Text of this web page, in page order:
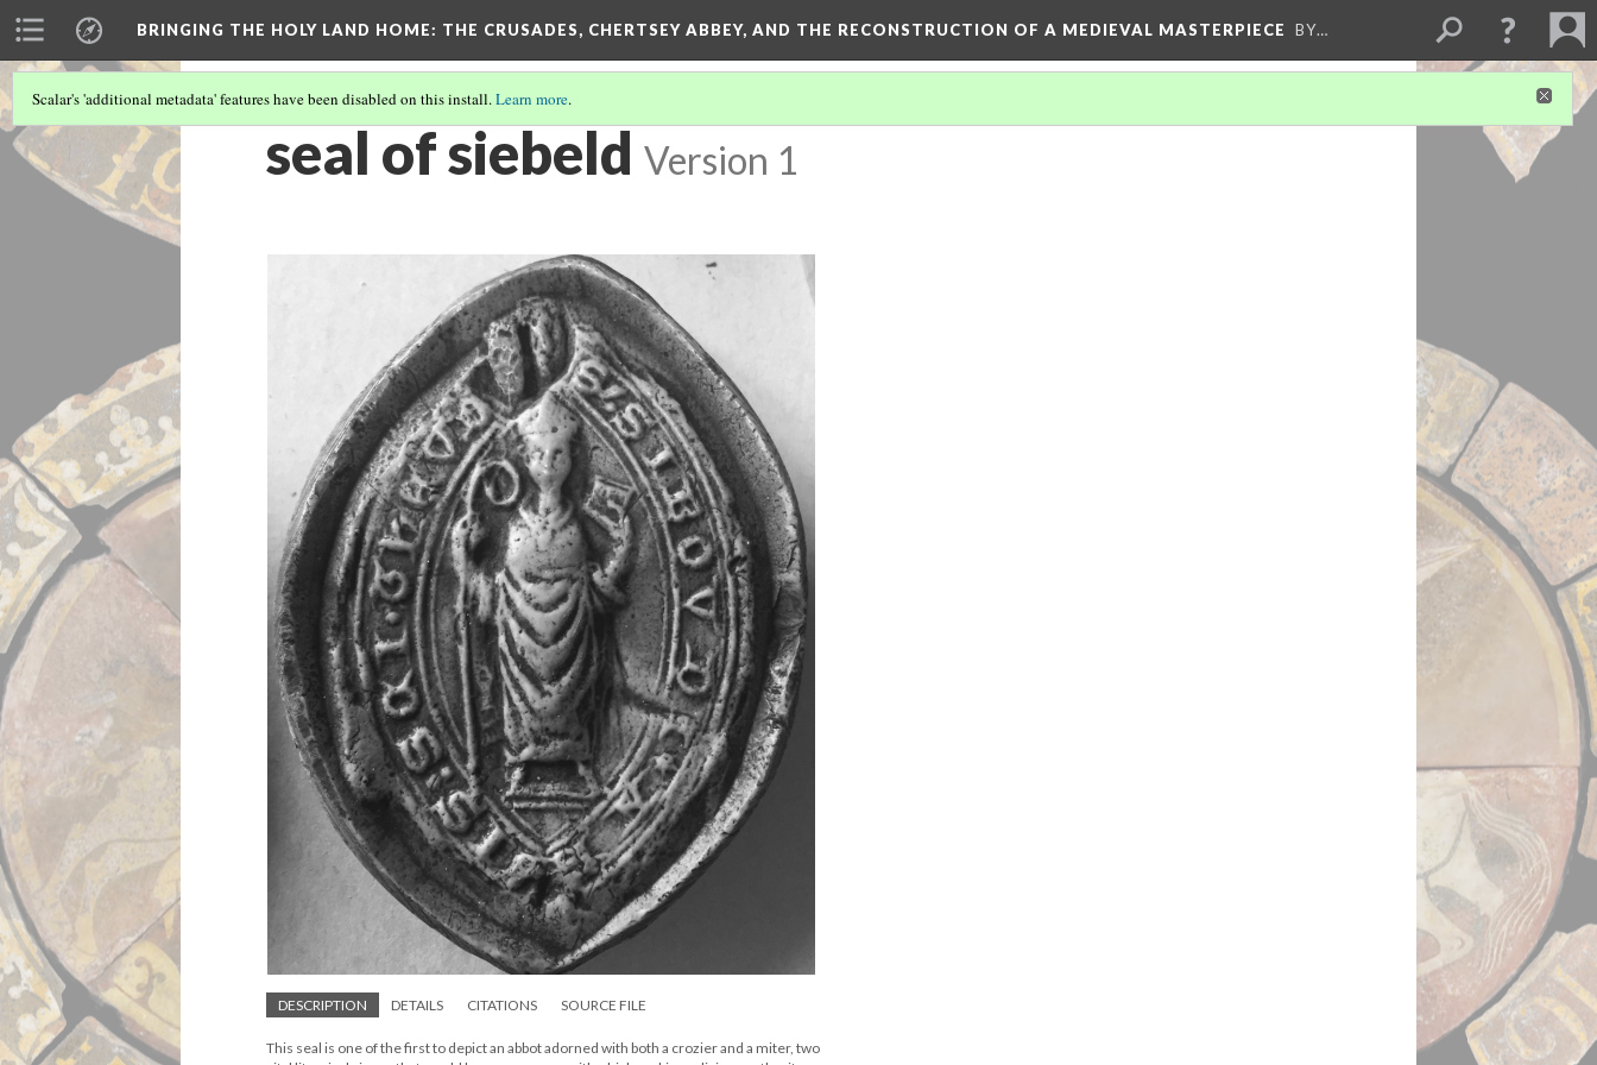
BRINGING THE HOLY LAND HOME: THE CRUSADES, CHERTSEY ABBEY, AND THE RECONSTRUCTION OF A MEDIEVAL MASTERPIECE BY…
Scalar's 'additional metadata' features have been disabled on this install.Learn more.
seal of siebeld Version 1
DESCRIPTION DETAILS CITATIONS SOURCE FILE
This seal is one of the first to depict an abbot adorned with both a crozier and a miter, two